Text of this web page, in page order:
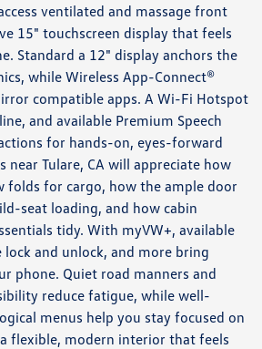
ventilated and massage front
15" touchscreen display that feels
Standard a 12" display anchors the
while Wireless App-Connect®
compatible apps. A Wi-Fi Hotspot
and available Premium Speech
for hands-on, eyes-forward
near Tulare, CA will appreciate how
folds for cargo, how the ample door
seat loading, and how cabin
tidy. With myVW+, available
and unlock, and more bring
phone. Quiet road manners and
reduce fatigue, while well-
menus help you stay focused on
flexible, modern interior that feels